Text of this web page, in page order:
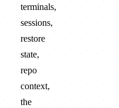
terminals,
sessions,
restore
state,
repo
context,
the